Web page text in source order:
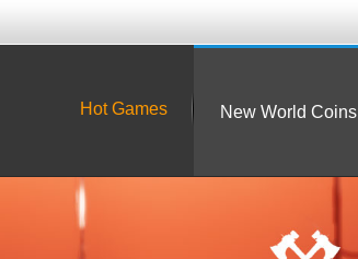
Hot Games New World Coins